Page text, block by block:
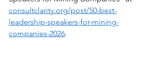
consultclarity.org/post/50-best-
leadership-speakers-for-mining-
companies-2026.